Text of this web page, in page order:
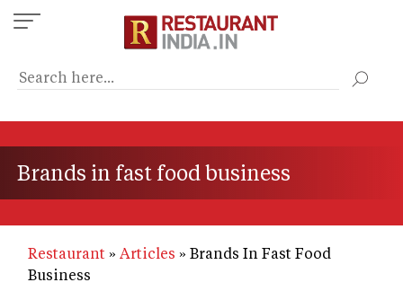
Skip
to
content
Brands in fast food business
Restaurant Articles
Brands In Fast Food
Business